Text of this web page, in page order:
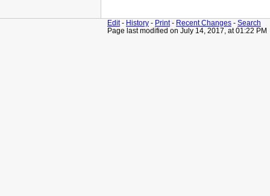
Edit- History - Print- Recent Changes - Search
Page last modified on July 14, 2017, at 01:22 PM